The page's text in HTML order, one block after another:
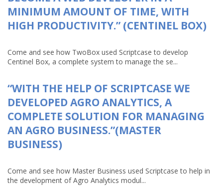
MINIMUM AMOUNT OF TIME, WITH
HIGH PRODUCTIVITY.” (CENTINEL BOX)
Come and see how TwoBox used Scriptcase to develop
Centinel Box, a complete system to manage the se...
“WITH THE HELP OF SCRIPTCASE WE
DEVELOPED AGRO ANALYTICS, A
COMPLETE SOLUTION FOR MANAGING
AN AGRO BUSINESS.”(MASTER
BUSINESS)
Come and see how Master Business used Scriptcase to help in
the development of Agro Analytics modul...